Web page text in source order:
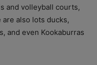
and volleyball courts,
also lots ducks,
and even Kookaburras